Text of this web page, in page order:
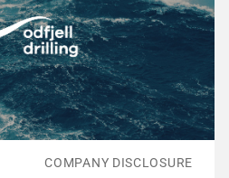
COMPANY DISCLOSURE